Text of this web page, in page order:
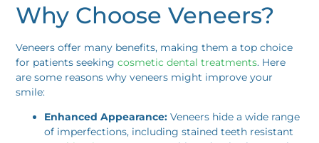
Why Choose Veneers?
Veneers offer many benefits, making them a top choice
for patients seeking cosmetic dental treatments. Here
are some reasons why veneers might improve your
smile:
Enhanced Appearance:Veneers hide a wide range
of imperfections, including stained teeth resistant